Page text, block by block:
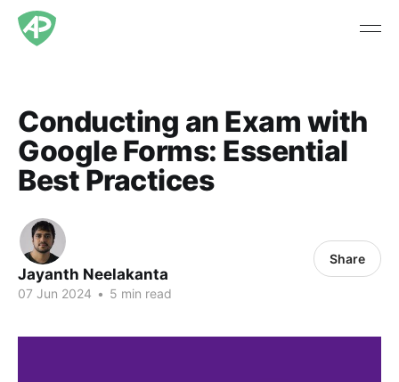
Conducting an Exam with
Google Forms: Essential
Best Practices
Jayanth Neelakanta
07 Jun 2024 • 5 min read
Share